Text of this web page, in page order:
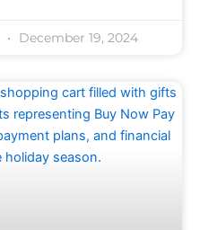
December 19, 2024